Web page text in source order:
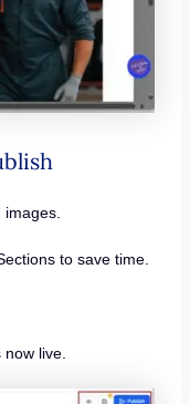
images.
to save time.
live.